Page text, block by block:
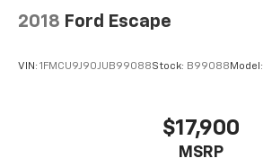
2018 Ford Escape
VIN: 1FMCU9J90JUB99088Stock: B99088 Model:
$17,900
MSRP